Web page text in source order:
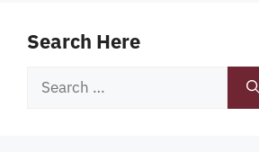
Search Here
Search